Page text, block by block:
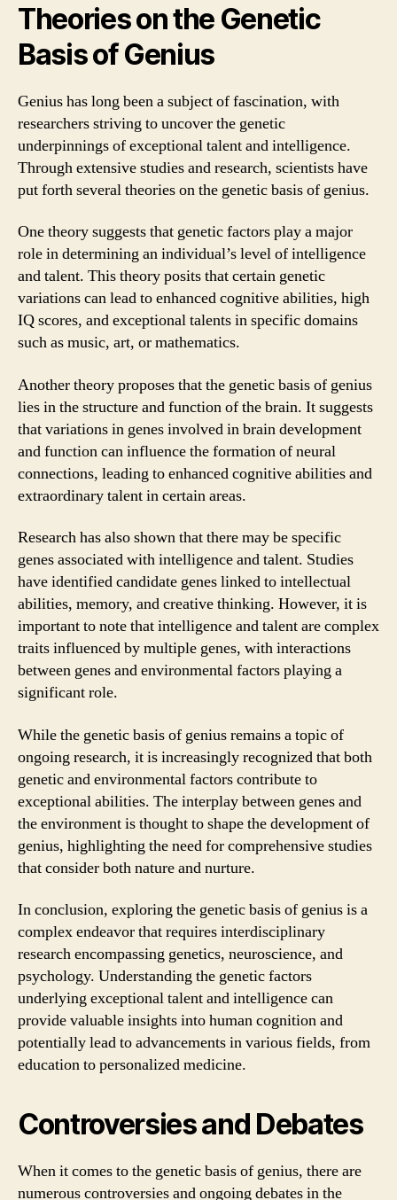
Theories on the Genetic
Basis of Genius
Genius has long been a subject of fascination, with
researchers striving to uncover the genetic
underpinnings of exceptional talent and intelligence.
Through extensive studies and research, scientists have
put forth several theories on the genetic basis of genius.
One theory suggests that genetic factors play a major
role in determining an individual’s level of intelligence
and talent. This theory posits that certain genetic
variations can lead to enhanced cognitive abilities, high
IQ scores, and exceptional talents in specific domains
such as music, art, or mathematics.
Another theory proposes that the genetic basis of genius
lies in the structure and function of the brain. It suggests
that variations in genes involved in brain development
and function can influence the formation of neural
connections, leading to enhanced cognitive abilities and
extraordinary talent in certain areas.
Research has also shown that there may be specific
genes associated with intelligence and talent. Studies
have identified candidate genes linked to intellectual
abilities, memory, and creative thinking. However, it is
important to note that intelligence and talent are complex
traits influenced by multiple genes, with interactions
between genes and environmental factors playing a
significant role.
While the genetic basis of genius remains a topic of
ongoing research, it is increasingly recognized that both
genetic and environmental factors contribute to
exceptional abilities. The interplay between genes and
the environment is thought to shape the development of
genius, highlighting the need for comprehensive studies
that consider both nature and nurture.
In conclusion, exploring the genetic basis of genius is a
complex endeavor that requires interdisciplinary
research encompassing genetics, neuroscience, and
psychology. Understanding the genetic factors
underlying exceptional talent and intelligence can
provide valuable insights into human cognition and
potentially lead to advancements in various fields, from
education to personalized medicine.
Controversies and Debates
When it comes to the genetic basis of genius, there are
numerous controversies and ongoing debates in the